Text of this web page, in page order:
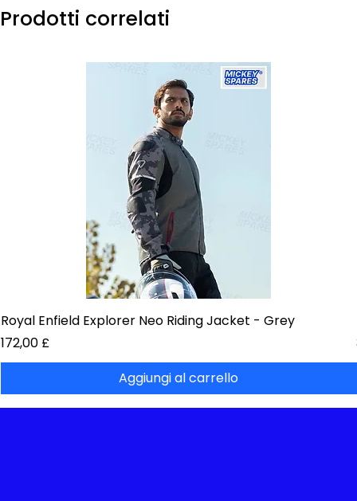
Prodotti correlati
Royal Enfield Explorer Neo Riding Jacket - Grey
Prezzo
172,00 £
Aggiungi al carrello